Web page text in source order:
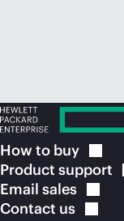
How to buy
Product support
Email sales
Contact us